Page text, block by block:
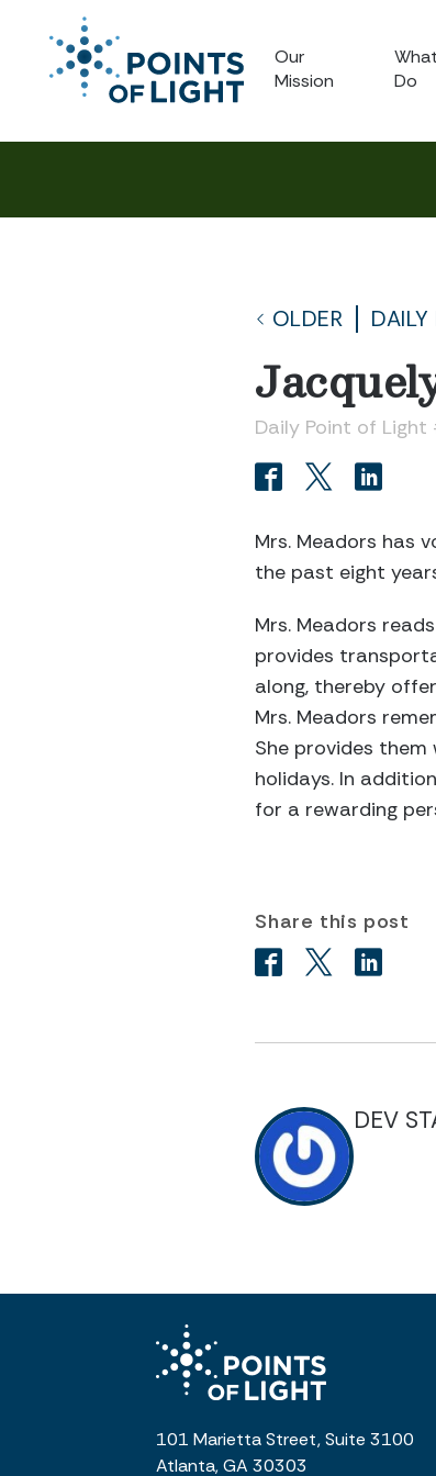
Our
Mission
Do
OLDER
Daily Point of
Mrs. Meadors has
the past eight
Mrs. Meadors
provides
along, thereby
Mrs. Meadors
She provides them
holidays. In
for a rewarding
Share this post
DEV
101 Marietta Street, Suite 3100
Atlanta, GA 30303